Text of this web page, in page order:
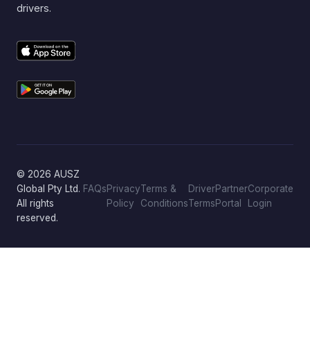
drivers.
© 2026 AUSZ
Global Pty Ltd.
All rights
reserved.
FAQsPrivacy
Policy
Terms &
Conditions
Driver
Terms
Partner
Portal
Corporate
Login